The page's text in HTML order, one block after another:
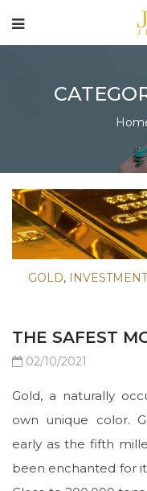
GOLD, INVESTMENT
THE SAFEST
02/10/2021
Gold, a naturally
own unique color.
early as the fifth
been enchanted for